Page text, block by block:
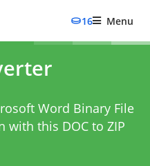
16 Menu
Word Binary File
with this DOC to ZIP